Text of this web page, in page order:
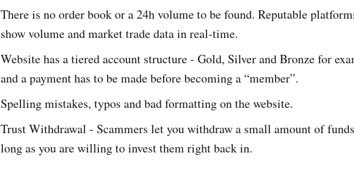
There is no order book or a 24h volume to be found. Reputable
show volume and market trade data in real-time.
Website has a tiered account structure - Gold, Silver and Bronze for
and a payment has to be made before becoming a “member”.
Spelling mistakes, typos and bad formatting on the website.
Trust Withdrawal - Scammers let you withdraw a small amount of
long as you are willing to invest them right back in.